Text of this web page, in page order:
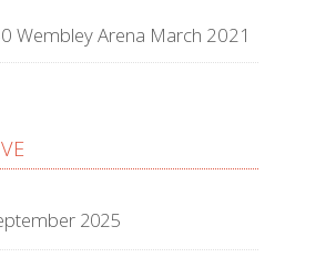
Wembley Arena March 2021
2025